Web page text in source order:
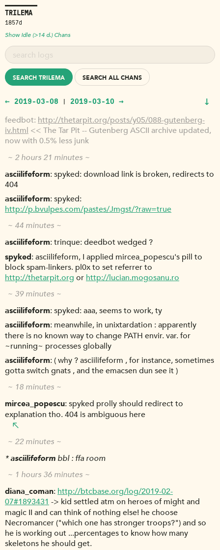
TRILEMA
1857d
Show Idle (>14 d.) Chans
SEARCH TRILEMA SEARCH ALL CHANS
← 2019-03-08 | 2019-03-10 → ↓
feedbot http://thetarpit.org/posts/y05/088-gutenberg-
iv.html << The Tar Pit -- Gutenberg ASCII archive updated,
now with 0.5% less junk
~ 2 hours 21 minutes ~
asciilifeform spyked: download link is broken, redirects to
404
asciilifeform spyked:
http://p.bvulpes.com/pastes/Jmgst/?raw=true
~ 44 minutes ~
asciilifeform trinque: deedbot wedged ?
spyked asciilifeform, I applied mircea_popescu's pill to
block spam-linkers. pl0x to set referrer to
http://thetarpit.org or http://lucian.mogosanu.ro
~ 39 minutes ~
asciilifeform spyked: aaa, seems to work, ty
asciilifeform meanwhile, in unixtardation : apparently
there is no known way to change PATH envir. var. for
~running~ processes globally
asciilifeform ( why ? asciilifeform , for instance, sometimes
gotta switch gnats , and the emacsen dun see it )
~ 18 minutes ~
mircea_popescu spyked prolly should redirect to
explanation tho. 404 is ambiguous here
~ 22 minutes ~
*asciilifeform bbl : ffa room
~ 1 hours 36 minutes ~
diana_coman http://btcbase.org/log/2019-02-
07#1893431-> kid settled atm on heroes of might and
magic II and can think of nothing else! he choose
Necromancer ("which one has stronger troops?") and so
he is working out ...percentages to know how many
skeletons he should get.